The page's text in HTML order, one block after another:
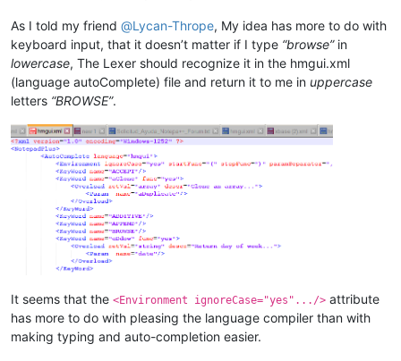
As I told my friend @Lycan-Thrope, My idea has more to do with
keyboard input, that it doesn’t matter if I type “browse”in
lowercase, The Lexer should recognize it in the hmgui.xml
(language autoComplete) file and return it to me in uppercase
letters “BROWSE”.
It seems that the <Environment ignoreCase="yes".../> attribute
has more to do with pleasing the language compiler than with
making typing and auto-completion easier.